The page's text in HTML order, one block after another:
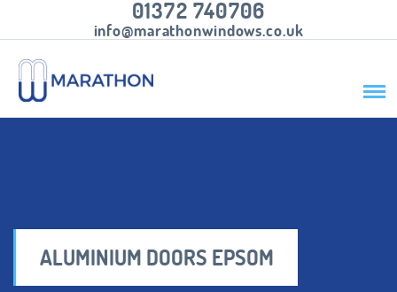
01372 740706
info@marathonwindows.co.uk
ALUMINIUM DOORS EPSOM